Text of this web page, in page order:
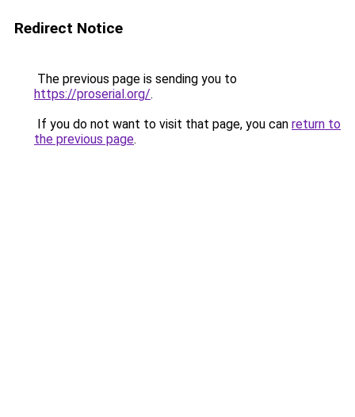
Redirect Notice
The previous page is sending you to
https://proserial.org/.
If you do not want to visit that page, you can return to
the previous page.